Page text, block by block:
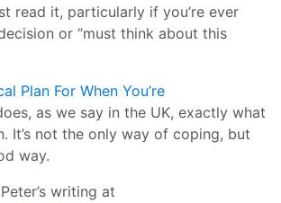
read it, particularly if you’re ever
or “must think about this
Plan For When You’re
as we say in the UK, exactly what
It’s not the only way of coping, but
way.
writing at